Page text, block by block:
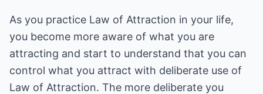
As you practice Law of Attraction in your life,
you become more aware of what you are
attracting and start to understand that you can
control what you attract with deliberate use of
Law of Attraction. The more deliberate you